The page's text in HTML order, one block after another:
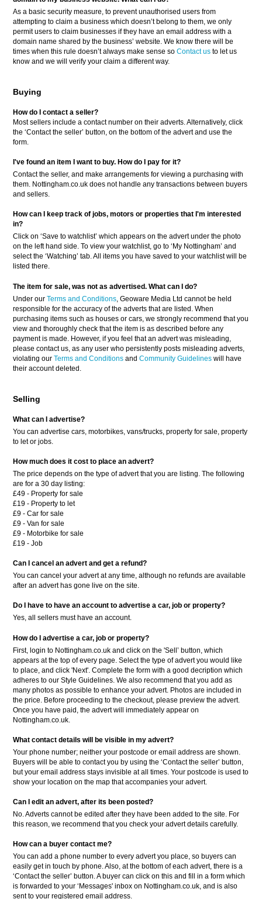
As a basic security measure, to prevent unauthorised users from
attempting to claim a business which doesn’t belong to them, we only
permit users to claim businesses if they have an email address with a
domain name shared by the business’ website. We know there will be
times when this rule doesn’t always make sense soContact us to let us
know and we will verify your claim a different way.
Buying
How do I contact a seller?
Most sellers include a contact number on their adverts. Alternatively, click
the ‘Contact the seller’ button, on the bottom of the advert and use the
form.
I've found an item I want to buy. How do I pay for it?
Contact the seller, and make arrangements for viewing a purchasing with
them. Nottingham.co.uk does not handle any transactions between buyers
and sellers.
How can I keep track of jobs, motors or properties that I'm interested
in?
Click on ‘Save to watchlist’ which appears on the advert under the photo
on the left hand side. To view your watchlist, go to ‘My Nottingham’ and
select the ‘Watching’ tab. All items you have saved to your watchlist will be
listed there.
The item for sale, was not as advertised. What can I do?
Under ourTerms and Conditions , Geoware Media Ltd cannot be held
responsible for the accuracy of the adverts that are listed. When
purchasing items such as houses or cars, we strongly recommend that you
view and thoroughly check that the item is as described before any
payment is made. However, if you feel that an advert was misleading,
please contact us, as any user who persistently posts misleading adverts,
violating ourTerms and Conditions andCommunity Guidelines will have
their account deleted.
Selling
What can I advertise?
You can advertise cars, motorbikes, vans/trucks, property for sale, property
to let or jobs.
How much does it cost to place an advert?
The price depends on the type of advert that you are listing. The following
are for a 30 day listing:
£49 - Property for sale
£19 - Property to let
£9 - Car for sale
£9 - Van for sale
£9 - Motorbike for sale
£19 - Job
Can I cancel an advert and get a refund?
You can cancel your advert at any time, although no refunds are available
after an advert has gone live on the site.
Do I have to have an account to advertise a car, job or property?
Yes, all sellers must have an account.
How do I advertise a car, job or property?
First, login to Nottingham.co.uk and click on the 'Sell’ button, which
appears at the top of every page. Select the type of advert you would like
to place, and click 'Next'. Complete the form with a good decription which
adheres to our Style Guidelines. We also recommend that you add as
many photos as possible to enhance your advert. Photos are included in
the price. Before proceeding to the checkout, please preview the advert.
Once you have paid, the advert will immediately appear on
Nottingham.co.uk.
What contact details will be visible in my advert?
Your phone number; neither your postcode or email address are shown.
Buyers will be able to contact you by using the ‘Contact the seller’ button,
but your email address stays invisible at all times. Your postcode is used to
show your location on the map that accompanies your advert.
Can I edit an advert, after its been posted?
No. Adverts cannot be edited after they have been added to the site. For
this reason, we recommend that you check your advert details carefully.
How can a buyer contact me?
You can add a phone number to every advert you place, so buyers can
easily get in touch by phone. Also, at the bottom of each advert, there is a
‘Contact the seller’ button. A buyer can click on this and fill in a form which
is forwarded to your ‘Messages' inbox on Nottingham.co.uk, and is also
sent to your registered email address.